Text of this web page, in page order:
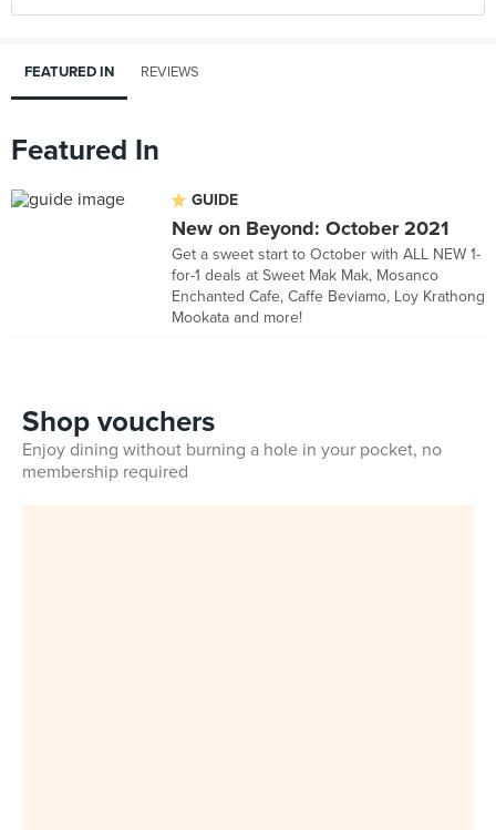
FEATURED IN REVIEWS
Featured In
GUIDE
New on Beyond: October 2021
Get a sweet start to October with ALL NEW 1-
for-1 deals at Sweet Mak Mak, Mosanco
Enchanted Cafe, Caffe Beviamo, Loy Krathong
Mookata and more!
Shop vouchers
Enjoy dining without burning a hole in your pocket, no
membership required